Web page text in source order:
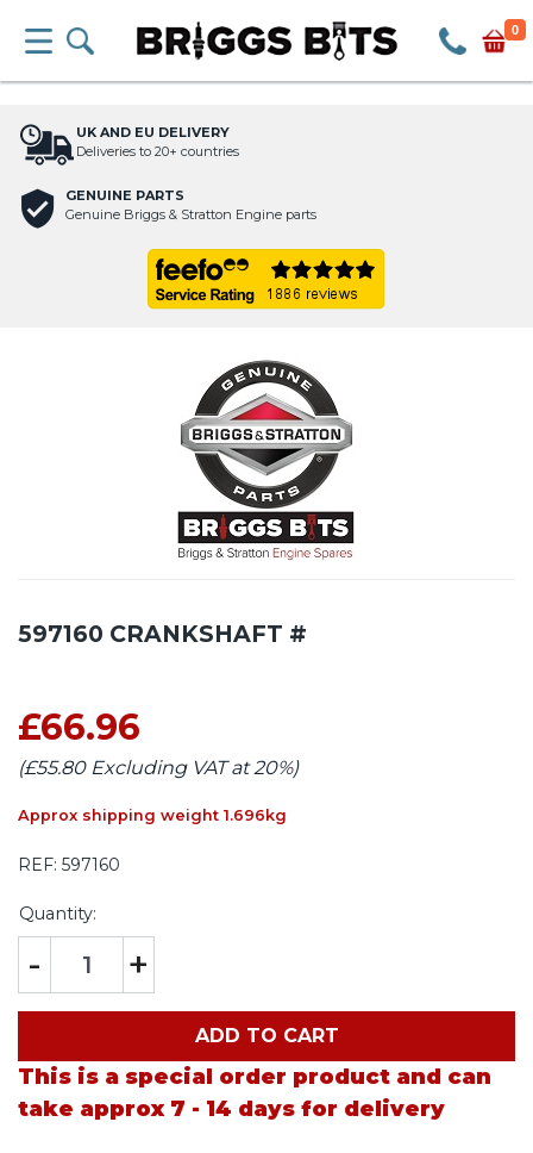
0
UK AND EU DELIVERY
Deliveries to 20+ countries
GENUINE PARTS
Genuine Briggs & Stratton Engine parts
597160 CRANKSHAFT #
£66.96
(£55.80 Excluding VAT at 20%)
Approx shipping weight 1.696kg
REF: 597160
Quantity:
- +
ADD TO CART
This is a special order product and can
take approx 7 - 14 days for delivery